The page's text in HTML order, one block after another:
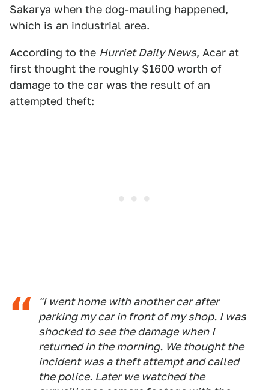
Sakarya when the dog-mauling happened,
which is an industrial area.
According to the Hurriet Daily News, Acar at
first thought the roughly $1600 worth of
damage to the car was the result of an
attempted theft:
"I went home with another car after
parking my car in front of my shop. I was
shocked to see the damage when I
returned in the morning. We thought the
incident was a theft attempt and called
the police. Later we watched the